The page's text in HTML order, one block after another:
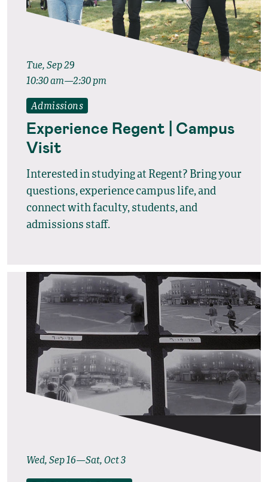
Tue, Sep 29
10:30 am—2:30 pm
Admissions
Experience Regent | Campus
Visit
Interested in studying at Regent? Bring your
questions, experience campus life, and
connect with faculty, students, and
admissions staff.
Wed, Sep 16—Sat, Oct 3